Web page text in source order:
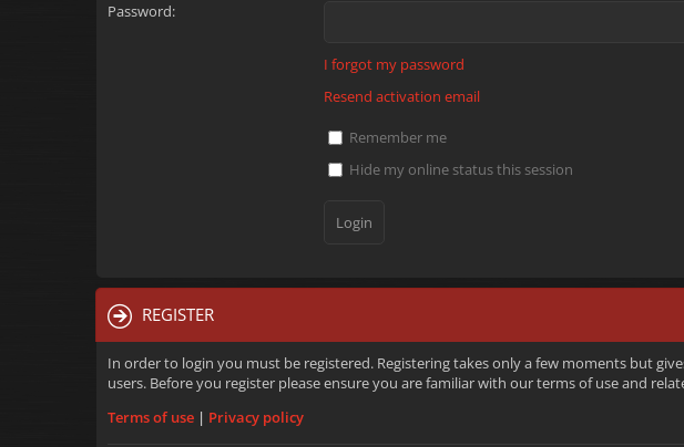
Password:
I forgot my password
Resend activation email
Remember me
Hide my online status this session
REGISTER
In order to login you must be registered. Registering takes only a few moments but
users. Before you register please ensure you are familiar with our terms of use and
Terms of use | Privacy policy